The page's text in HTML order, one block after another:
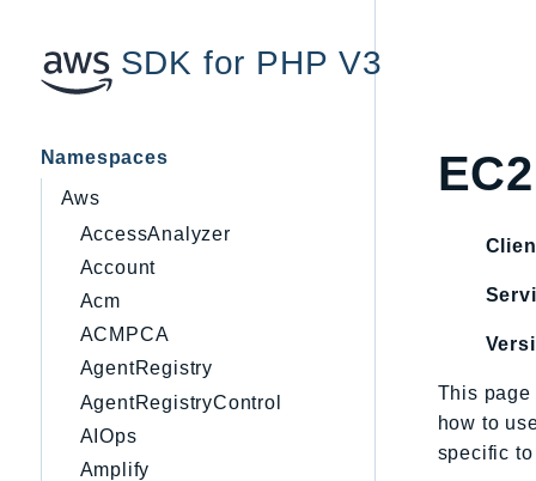
SDK for PHP V3
Namespaces
Aws
AccessAnalyzer
Account
Acm
ACMPCA
AgentRegistry
AgentRegistryControl
AIOps
Amplify
This page
how to
specific